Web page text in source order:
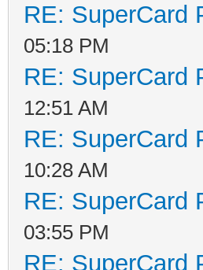
RE: SuperCard
05:18 PM
RE: SuperCard
12:51 AM
RE: SuperCard
10:28 AM
RE: SuperCard
03:55 PM
RE: SuperCard